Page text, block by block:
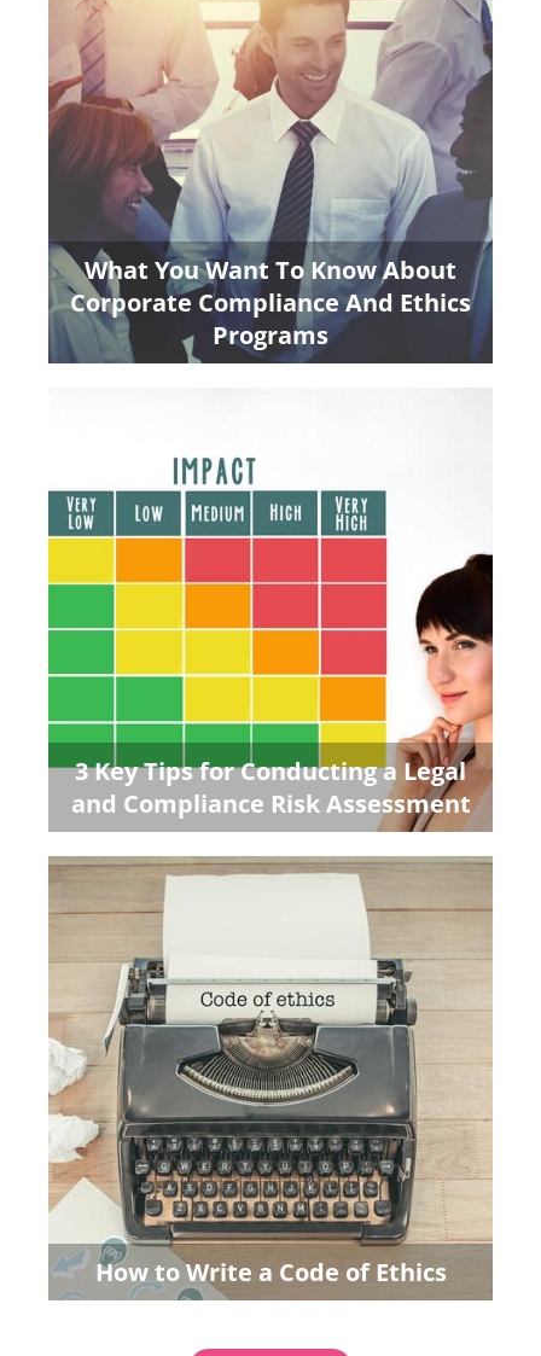
What You Want To Know About
Corporate Compliance And Ethics
Programs
3 Key Tips for Conducting a Legal
and Compliance Risk Assessment
How to Write a Code of Ethics